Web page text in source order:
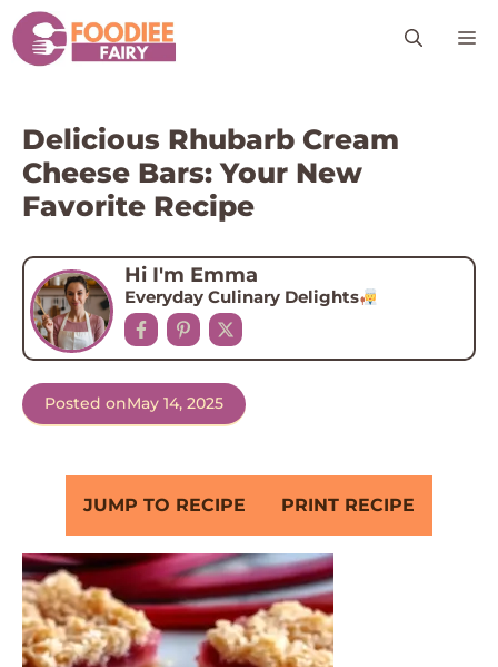
Skip
to
content
Delicious Rhubarb Cream
Cheese Bars: Your New
Favorite Recipe
Hi I'm Emma
Everyday Culinary Delights
Posted onMay 14, 2025
JUMP TO RECIPE PRINT RECIPE